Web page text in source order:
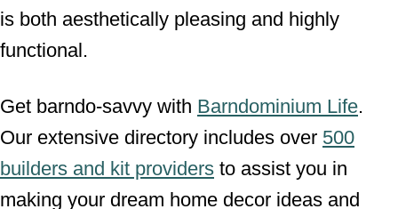
is both aesthetically pleasing and highly
functional.
Get barndo-savvy with Barndominium Life.
Our extensive directory includes over 500
builders and kit providers to assist you in
making your dream home decor ideas and